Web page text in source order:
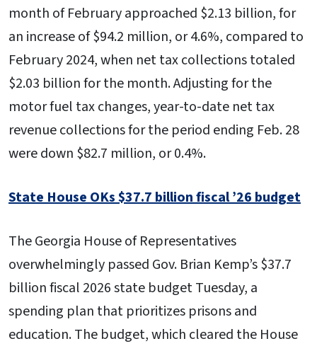
month of February approached $2.13 billion, for
an increase of $94.2 million, or 4.6%, compared to
February 2024, when net tax collections totaled
$2.03 billion for the month. Adjusting for the
motor fuel tax changes, year-to-date net tax
revenue collections for the period ending Feb. 28
were down $82.7 million, or 0.4%.
State House OKs $37.7 billion fiscal ’26 budget
The Georgia House of Representatives
overwhelmingly passed Gov. Brian Kemp’s $37.7
billion fiscal 2026 state budget Tuesday, a
spending plan that prioritizes prisons and
education. The budget, which cleared the House